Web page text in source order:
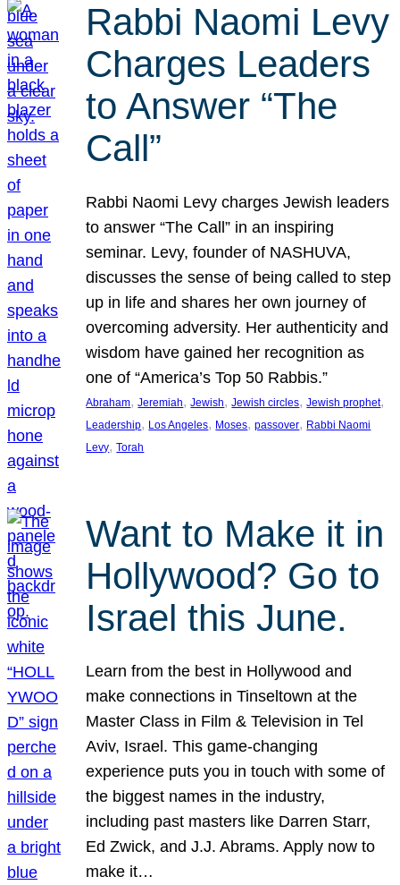
Rabbi Naomi Levy
Charges Leaders
to Answer “The
Call”
Rabbi Naomi Levy charges Jewish leaders
to answer “The Call” in an inspiring
seminar. Levy, founder of NASHUVA,
discusses the sense of being called to step
up in life and shares her own journey of
overcoming adversity. Her authenticity and
wisdom have gained her recognition as
one of “America’s Top 50 Rabbis.”
Abraham, Jeremiah, Jewish, Jewish circles, Jewish prophet
Leadership, Los Angeles, Moses, passover, Rabbi Naomi
Levy, Torah
Want to Make it in
Hollywood? Go to
Israel this June.
Learn from the best in Hollywood and
make connections in Tinseltown at the
Master Class in Film & Television in Tel
Aviv, Israel. This game-changing
experience puts you in touch with some of
the biggest names in the industry,
including past masters like Darren Starr,
Ed Zwick, and J.J. Abrams. Apply now to
make it…